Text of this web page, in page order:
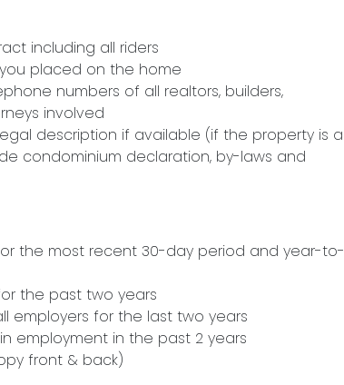
including all riders
placed on the home
numbers of all realtors, builders,
involved
description if available (if the property is a
condominium declaration, by-laws and
the most recent 30-day period and year-to-
the past two years
employers for the last two years
employment in the past 2 years
front & back)